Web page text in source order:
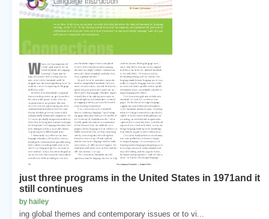
just three programs in the United States in 1971and it
still continues
by hailey
ing global themes and contemporary issues or to vi...